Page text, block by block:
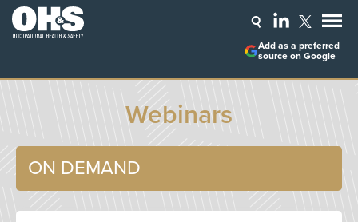
Add as a preferred
source on Google
Webinars
ON DEMAND